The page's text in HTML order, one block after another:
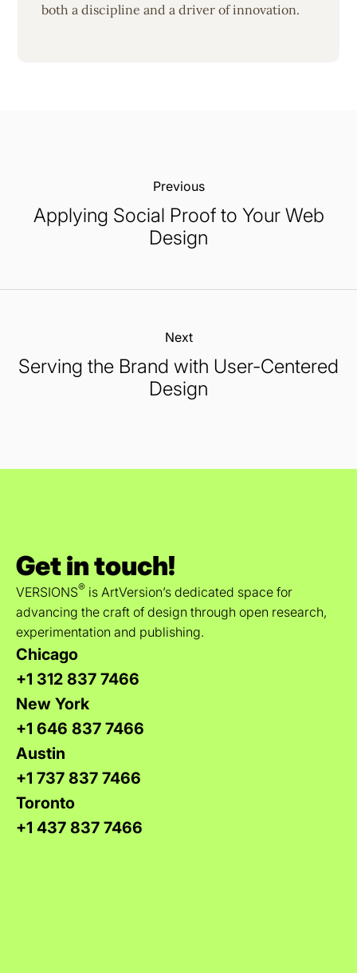
both a discipline and a driver of innovation.
Previous:
Applying Social Proof to Your Web
Design
Next:
Serving the Brand with User-Centered
Design
Get in touch!
VERSIONS® is ArtVersion’s dedicated space for
advancing the craft of design through open research,
experimentation and publishing.
Chicago
+1 312 837 7466
New York
+1 646 837 7466
Austin
+1 737 837 7466
Toronto
+1 437 837 7466